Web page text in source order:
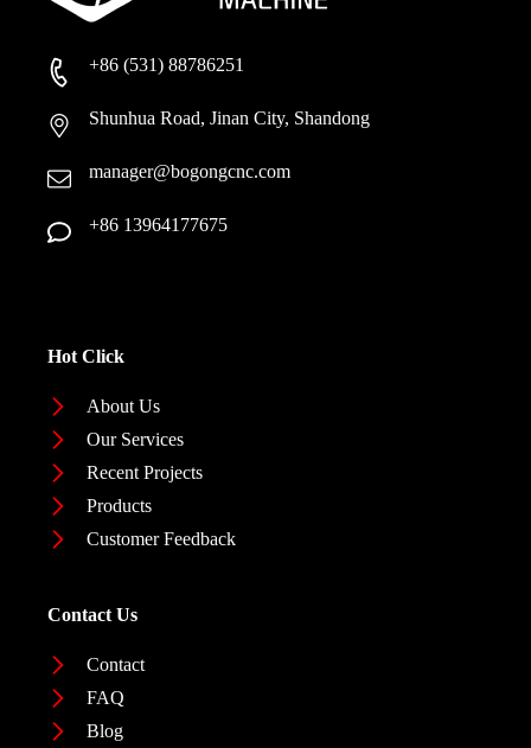
+86 (531) 88786251
Shunhua Road, Jinan City, Shandong
manager@bogongcnc.com
+86 13964177675
Hot Click
About Us
Our Services
Recent Projects
Products
Customer Feedback
Contact Us
Contact
FAQ
Blog